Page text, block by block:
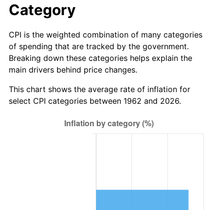
2018 $232.93
2020 $239.96 1.23%
2021 $251.23 4.70%
2022 $271.34 8.00%
2.89%
Category
CPI is the weighted combination of many categories
of spending that are tracked by the government.
Breaking down these categories helps explain the
main drivers behind price changes.
This chart shows the average rate of inflation for
select CPI categories between 1962 and 2026.